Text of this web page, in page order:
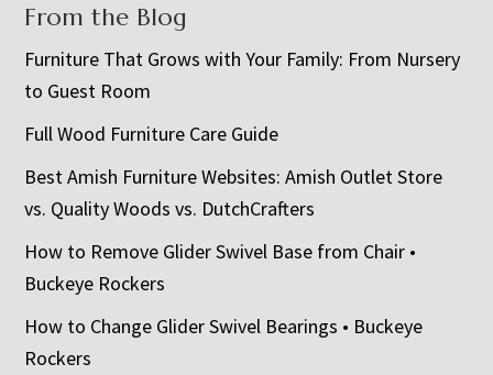
From the Blog
Furniture That Grows with Your Family: From Nursery
to Guest Room
Full Wood Furniture Care Guide
Best Amish Furniture Websites: Amish Outlet Store
vs. Quality Woods vs. DutchCrafters
How to Remove Glider Swivel Base from Chair •
Buckeye Rockers
How to Change Glider Swivel Bearings • Buckeye
Rockers